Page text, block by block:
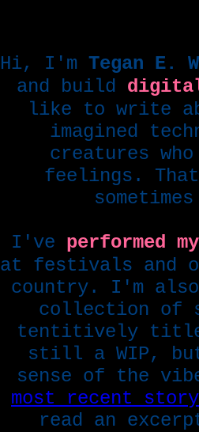
Hi, I'm Tegan E.
and build digital
like to write
imagined
creatures
feelings.
I've performed
at festivals and
country. I'm
collection of
tentitively
still a WIP,
sense of the
most recent story
read an